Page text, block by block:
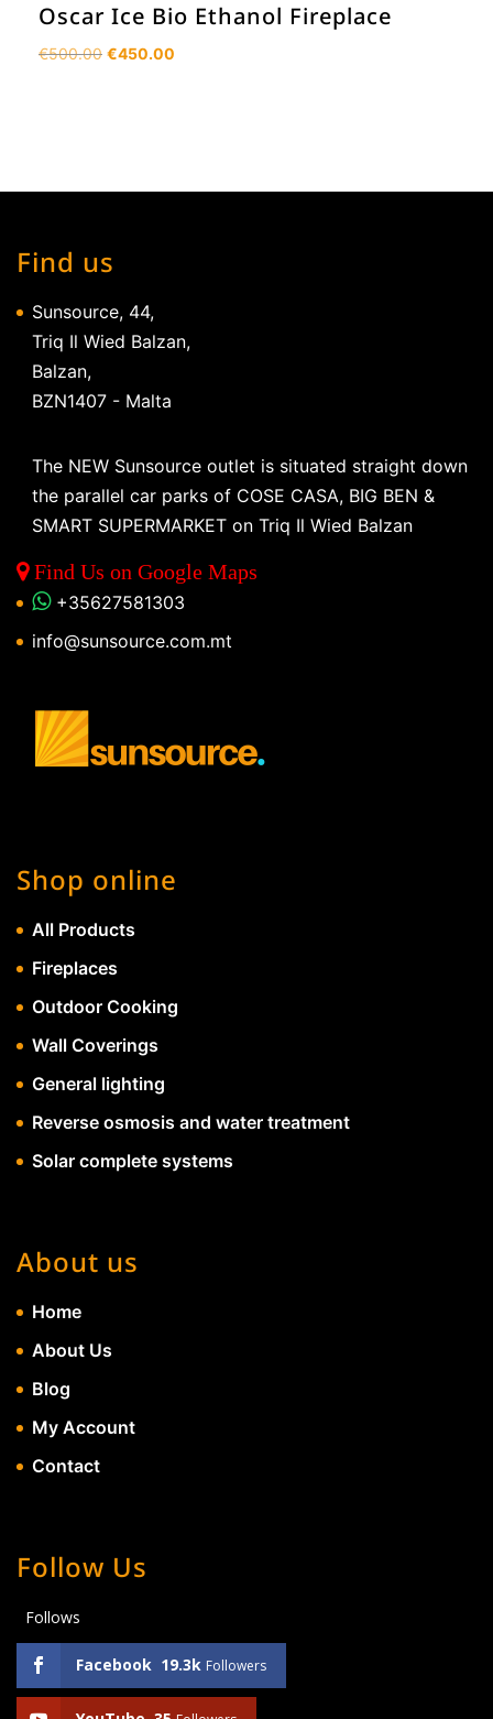
Oscar Ice Bio Ethanol Fireplace
€500.00 Original
€450.00
Find us
Sunsource, 44,
Triq Il Wied Balzan,
Balzan,
BZN1407 - Malta
The NEW Sunsource outlet is situated straight down
the parallel car parks of COSE CASA, BIG BEN &
SMART SUPERMARKET on Triq Il Wied Balzan
Find Us on Google Maps
+35627581303
info@sunsource.com.mt
Shop online
All Products
Fireplaces
Outdoor Cooking
Wall Coverings
General lighting
Reverse osmosis and water treatment
Solar complete systems
About us
Home
About Us
Blog
My Account
Contact
Follow Us
Follows
Facebook 19.3k Followers